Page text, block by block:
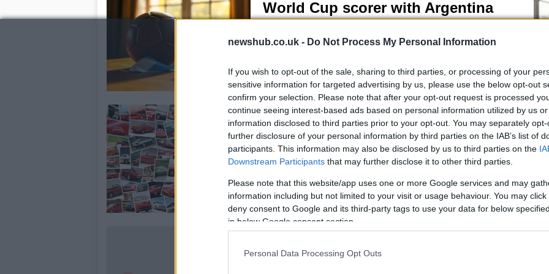
newshub.co.uk - Do Not Process My Personal Information
If you wish to opt-out of the sale, sharing to third parties, or processing of your
sensitive information for targeted advertising by us, please use the below opt-out
confirm your selection. Please note that after your opt-out request is processed
continue seeing interest-based ads based on personal information utilized by us
information disclosed to third parties prior to your opt-out. You may separately
further disclosure of your personal information by third parties on the IAB’s list of
participants. This information may also be disclosed by us to third parties on the
Downstream Participants that may further disclose it to other third parties.
Please note that this website/app uses one or more Google services and may
information including but not limited to your visit or usage behaviour. You may
deny consent to Google and its third-party tags to use your data for below
in below Google consent section.
Personal Data Processing Opt Outs
World Cup scorer with Argentina
Lionel Messi has etched his name in football history by becoming
UK Sets 2030 Deadline for End of
Petrol and Diesel Car Sales
22 June, 2026
The UK government has set a 2030 deadline for the end of new
petrol and diesel car sales, aiming to boost the adoption of electric
Manchester United acquires land for
new stadium near Old Trafford